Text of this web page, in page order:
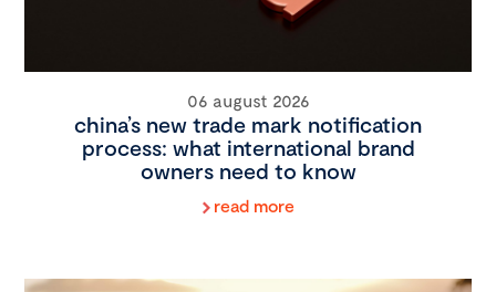
06 august 2026
china’s new trade mark notification
process: what international brand
owners need to know
read more